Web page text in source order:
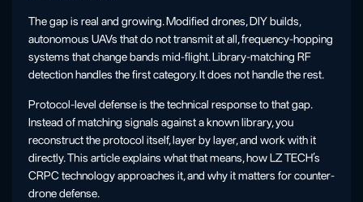
The gap is real and growing. Modified drones, DIY builds,
autonomous UAVs that do not transmit at all, frequency-hopping
systems that change bands mid-flight. Library-matching RF
detection handles the first category. It does not handle the rest.
Protocol-level defense is the technical response to that gap.
Instead of matching signals against a known library, you
reconstruct the protocol itself, layer by layer, and work with it
directly. This article explains what that means, how LZ TECH’s
CRPC technology approaches it, and why it matters for counter-
drone defense.